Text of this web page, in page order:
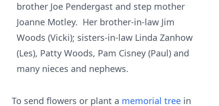
brother Joe Pendergast and step mother
Joanne Motley. Her brother-in-law Jim
Woods (Vicki); sisters-in-law Linda Zanhow
(Les), Patty Woods, Pam Cisney (Paul) and
many nieces and nephews.
To send flowers or plant a memorial tree in